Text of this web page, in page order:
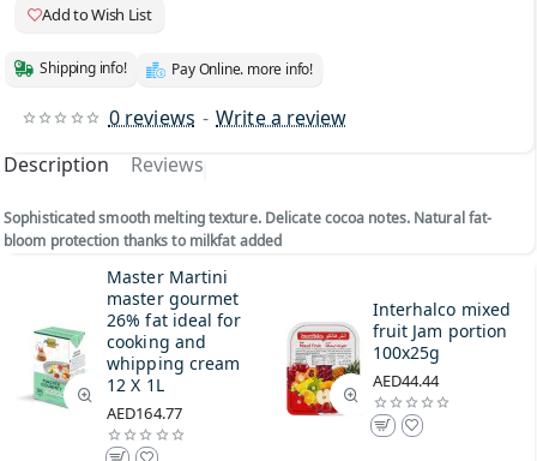
0 reviews - Write a review
Add to Wish List
Shipping info! Pay Online. more info!
Description Reviews
Sophisticated smooth melting texture. Delicate cocoa notes. Natural fat-
bloom protection thanks to milkfat added
Master Martini
master gourmet
26% fat ideal for
cooking and
whipping cream
12 X 1L
AED164.77
Interhalco mixed
fruit Jam portion
100x25g
AED44.44